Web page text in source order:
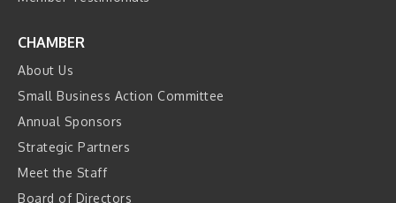
CHAMBER
About Us
Small Business Action Committee
Annual Sponsors
Strategic Partners
Meet the Staff
Board of Directors